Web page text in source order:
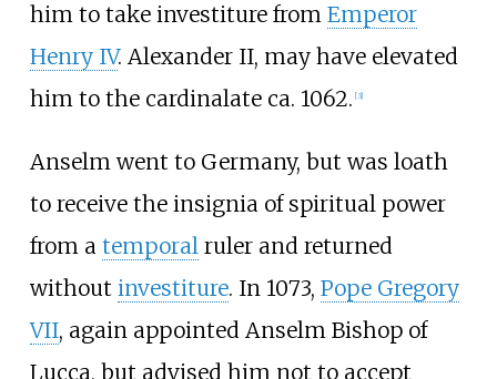
him to take investiture from Emperor
Henry IV. Alexander II, may have elevated
him to the cardinalate ca. 1062. [3]
Anselm went to Germany, but was loath
to receive the insignia of spiritual power
from a temporalruler and returned
without investiture. In 1073, Pope Gregory
VII, again appointed Anselm Bishop of
Lucca, but advised him not to accept